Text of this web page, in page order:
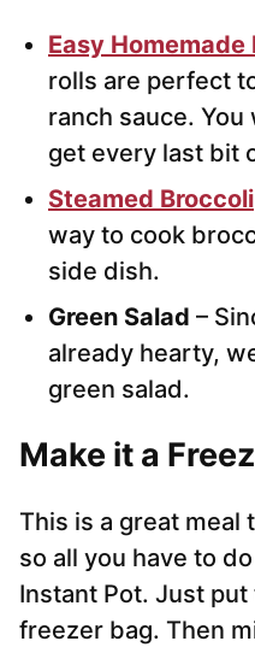
Easy Homemade
rolls are perfect
ranch sauce.
get every last bit
Steamed Broccoli
way to cook
side dish.
Green Salad –
already hearty,
green salad.
Make it a
This is a great meal
so all you have to
Instant Pot. Just
freezer bag. Then